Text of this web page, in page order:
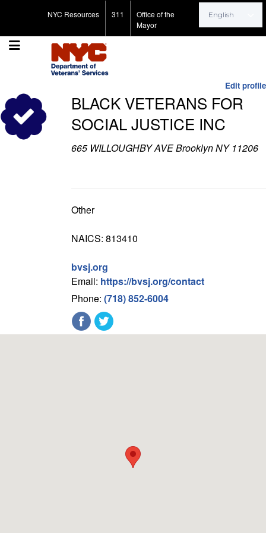
NYC Resources 311
Office of the
Mayor
Search for:
Edit profile
BLACK VETERANS FOR
SOCIAL JUSTICE INC
665 WILLOUGHBY AVE Brooklyn NY 11206
Other
NAICS: 813410
bvsj.org
Email: https://bvsj.org/contact
Phone: (718) 852-6004